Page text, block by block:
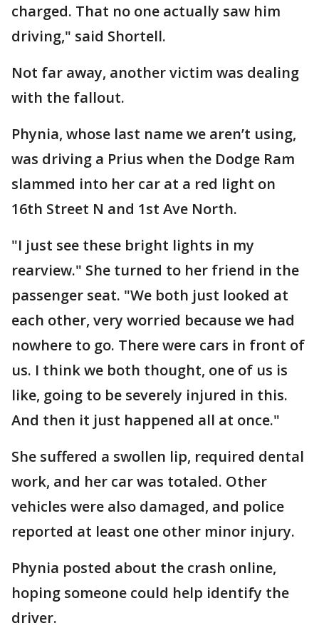
charged. That no one actually saw him
driving," said Shortell.
Not far away, another victim was dealing
with the fallout.
Phynia, whose last name we aren’t using,
was driving a Prius when the Dodge Ram
slammed into her car at a red light on
16th Street N and 1st Ave North.
"I just see these bright lights in my
rearview." She turned to her friend in the
passenger seat. "We both just looked at
each other, very worried because we had
nowhere to go. There were cars in front of
us. I think we both thought, one of us is
like, going to be severely injured in this.
And then it just happened all at once."
She suffered a swollen lip, required dental
work, and her car was totaled. Other
vehicles were also damaged, and police
reported at least one other minor injury.
Phynia posted about the crash online,
hoping someone could help identify the
driver.